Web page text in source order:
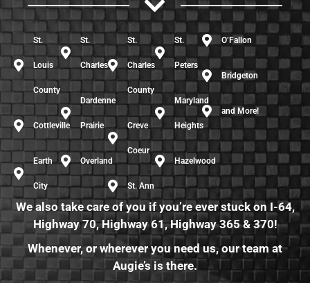
St.
Louis
County
Cottleville
Earth
City
St.
Charles
Dardenne
Prairie
Overland
St.
Charles
County
Creve
Coeur
St. Ann
St.
Peters
Maryland
Heights
Hazelwood
O’Fallon
Bridgeton
and More!
We also take care of you if you’re ever stuck on I-64,
Highway 70, Highway 61, Highway 365 & 370!
Whenever, or wherever you need us, our team at
Augie’s is there.